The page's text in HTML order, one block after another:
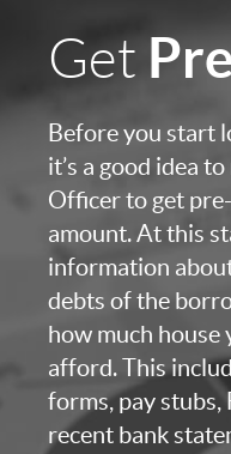
Get
Before you start
it’s a good idea
Officer to get
amount. At this
information
debts of the
how much house
afford. This
forms, pay stubs,
recent bank